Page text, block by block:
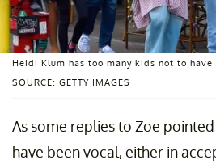
SOURCE: GETTY IMAGES
Heidi Klum has too many kids not to have
As some replies to Zoe
have been vocal, either in